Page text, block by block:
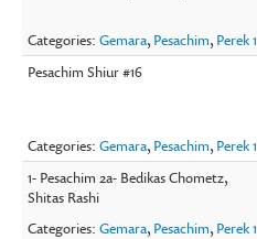
Categories:Gemara, Pesachim, Perek 1
Pesachim Shiur #16
Categories:Gemara, Pesachim, Perek 1
1- Pesachim 2a- Bedikas Chometz,
Shitas Rashi
Categories:Gemara, Pesachim, Perek 1